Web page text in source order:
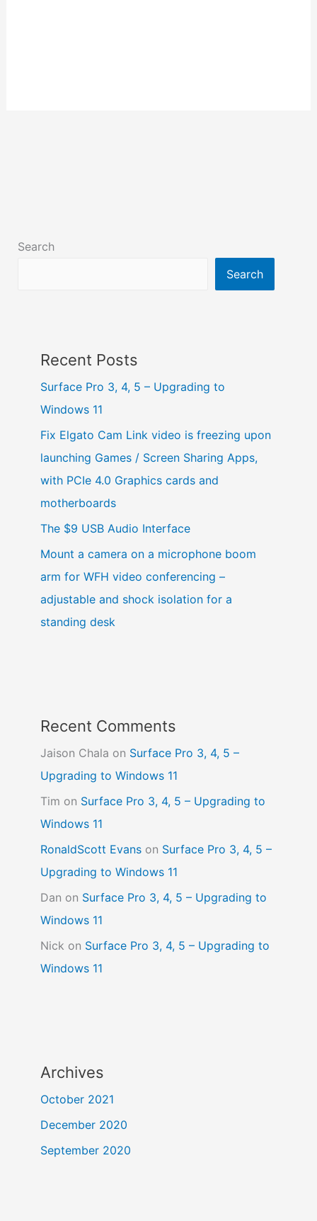
Search
Search
Recent Posts
Surface Pro 3, 4, 5 – Upgrading to
Windows 11
Fix Elgato Cam Link video is freezing upon
launching Games / Screen Sharing Apps,
with PCIe 4.0 Graphics cards and
motherboards
The $9 USB Audio Interface
Mount a camera on a microphone boom
arm for WFH video conferencing –
adjustable and shock isolation for a
standing desk
Recent Comments
Jaison Chala on Surface Pro 3, 4, 5 –
Upgrading to Windows 11
Tim on Surface Pro 3, 4, 5 – Upgrading to
Windows 11
RonaldScott Evanson Surface Pro 3, 4, 5 –
Upgrading to Windows 11
Dan on Surface Pro 3, 4, 5 – Upgrading to
Windows 11
Nick on Surface Pro 3, 4, 5 – Upgrading to
Windows 11
Archives
October 2021
December 2020
September 2020